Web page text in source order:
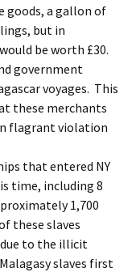
goods, a gallon of
but in
be worth £30.
government
voyages. This
these merchants
flagrant violation
that entered NY
time, including 8
1,700
these slaves
to the illicit
slaves first